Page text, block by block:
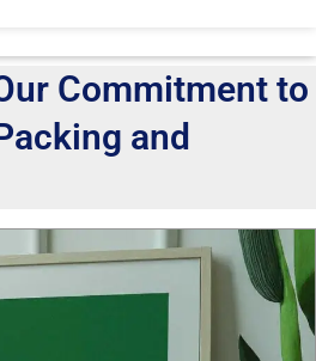
Commitment to
and